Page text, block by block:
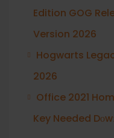
Edition GOG
Version 2026
Hogwarts
2026
Office 2021
Key Needed